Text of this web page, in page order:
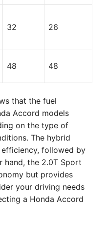
32 26
48 48
that the fuel
Accord models
on the type of
The hybrid
followed by
hand, the 2.0T Sport
but provides
your driving needs
a Honda Accord